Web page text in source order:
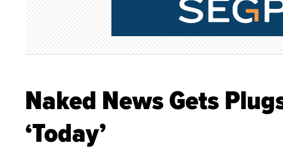
Naked News Gets
‘Today’